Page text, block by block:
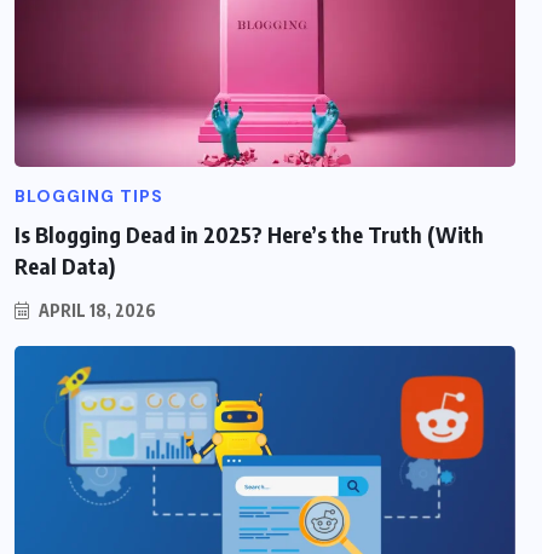
BLOGGING TIPS
Is Blogging Dead in 2025? Here’s the Truth (With
Real Data)
APRIL 18, 2026